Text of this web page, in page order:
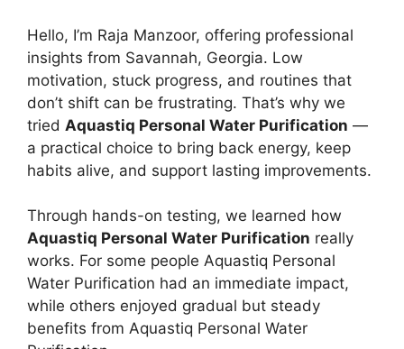
Hello, I’m Raja Manzoor, offering professional
insights from Savannah, Georgia. Low
motivation, stuck progress, and routines that
don’t shift can be frustrating. That’s why we
tried Aquastiq Personal Water Purification —
a practical choice to bring back energy, keep
habits alive, and support lasting improvements.
Through hands-on testing, we learned how
Aquastiq Personal Water Purification really
works. For some people Aquastiq Personal
Water Purification had an immediate impact,
while others enjoyed gradual but steady
benefits from Aquastiq Personal Water